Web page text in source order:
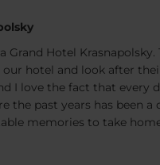
Hotel
hotel and look after
I love the fact that every
the past years has
memories to take